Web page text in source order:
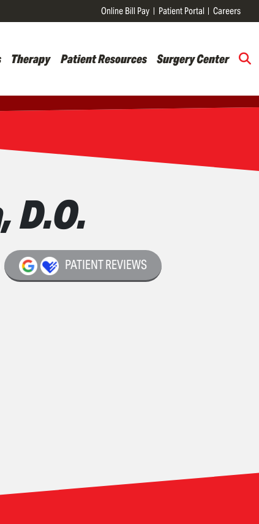
Online Bill Pay Patient Portal Careers
Therapy Patient Resources Surgery Center
D.O.
PATIENT REVIEWS